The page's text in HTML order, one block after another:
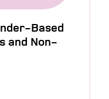
Based
and Non-